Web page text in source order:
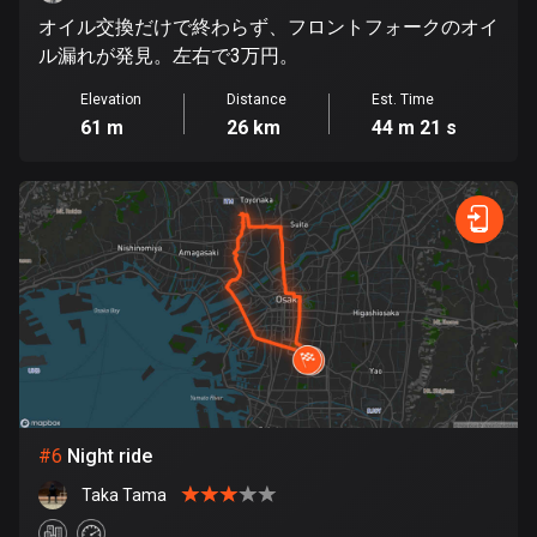
Cook Islands
2 routes
Costa Rica
Croatia
1312 routes
Cuba
71 routes
Curaçao
Cyprus
Czech Republic
オイル交換だけで終わらず、フロントフォークのオイ
ル漏れが発見。左右で3万円。
Elevation
61 m
Distance
26 km
Est. Time
44 m 21 s
#6 Night ride
Taka Tama